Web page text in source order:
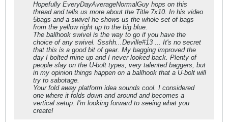
Hopefully EveryDayAverageNormalGuy hops on this
thread and tells us more about the Title 7x10. In his video
5bags and a swivel he shows us the whole set of bags
from the yellow right up to the big blue.
The ballhook swivel is the way to go if you have the
choice of any swivel. Ssshh...Deville#13 ... It's no secret
that this is a good bit of gear. My bagging improved the
day I bolted mine up and I never looked back. Plenty of
people slay on the U-bolt types, very talented baggers, but
in my opinion things happen on a ballhook that a U-bolt will
try to sabotage.
Your fold away platform idea sounds cool. I considered
one where it folds down and around and becomes a
vertical setup. I'm looking forward to seeing what you
create!